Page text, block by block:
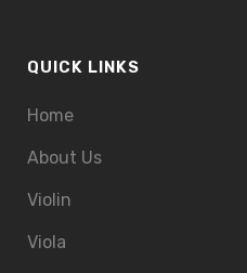
QUICK LINKS
Home
About Us
Violin
Viola